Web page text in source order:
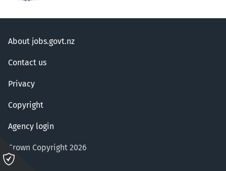
About jobs.govt.nz
Contact us
Privacy
Copyright
Agency login
Crown Copyright 2026